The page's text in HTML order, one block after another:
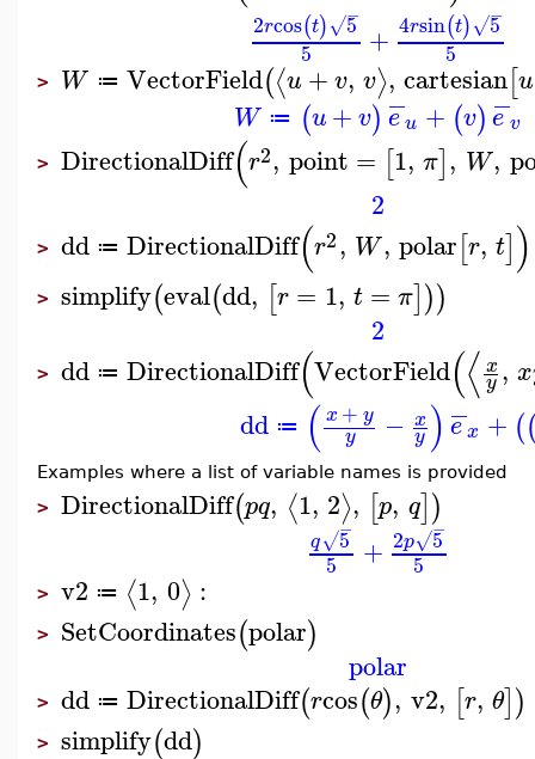
2rcos(t) 5
−
√
5 + 4rsin(t) 5
−
√
5
> W ≔ VectorField(⟨u +v, v⟩, cartesian[u
W ≔ (u+ v) e
−u + (v) e
−v
> DirectionalDiff(r2, point = [1, π], W,
2
> dd ≔ DirectionalDiff(r2, W, polar[r, t])
> simplify(eval(dd, [r = 1, t = π]))
2
> dd ≔ DirectionalDiff(VectorField(⟨ x
y , x
dd ≔ (x+ y
y − x
y) e
−x + (
Examples where a list of variable names is provided
> DirectionalDiff(pq, ⟨1, 2⟩, [p, q])
q 5
−
√
5 + 2p 5
−
√
5
> v2 ≔ ⟨1, 0⟩ :
> SetCoordinates(polar)
polar
> dd ≔ DirectionalDiff(rcos(θ), v2, [r, θ])
> simplify(dd)